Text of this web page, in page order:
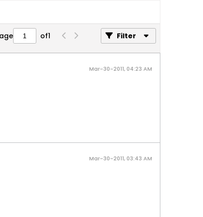
of1 Filter
Mar-30-2011, 04:23 AM
Mar-30-2011, 03:43 AM